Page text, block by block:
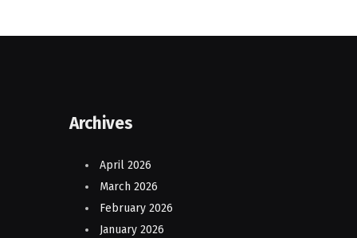
Archives
April 2026
March 2026
February 2026
January 2026